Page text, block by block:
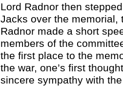
Lord Radnor then
Jacks over the
Radnor made a short
members of the
the first place to the
the war, one’s first
sincere sympathy with